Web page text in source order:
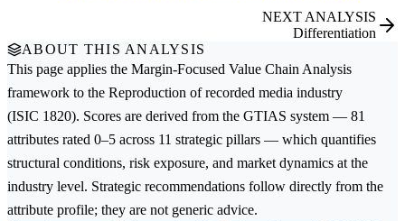
NEXT ANALYSIS
Differentiation
ABOUT THIS ANALYSIS
This page applies the Margin-Focused Value Chain Analysis
framework to the Reproduction of recorded media industry
(ISIC 1820). Scores are derived from the GTIAS system — 81
attributes rated 0–5 across 11 strategic pillars — which quantifies
structural conditions, risk exposure, and market dynamics at the
industry level. Strategic recommendations follow directly from the
attribute profile; they are not generic advice.